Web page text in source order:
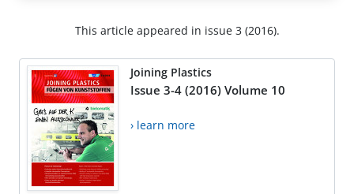
This article appeared in issue 3 (2016).
Joining Plastics
Issue 3-4 (2016) Volume 10
› learn more